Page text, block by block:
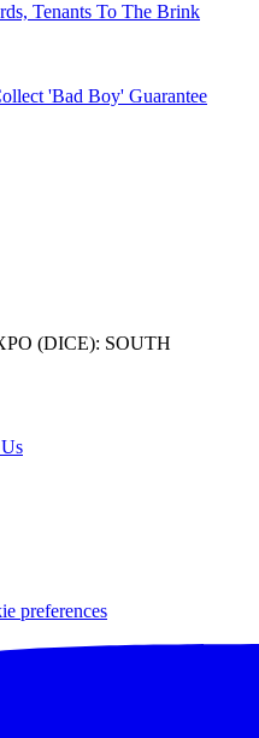
Tenants To The Brink
'Bad Boy' Guarantee
(DICE): SOUTH
preferences